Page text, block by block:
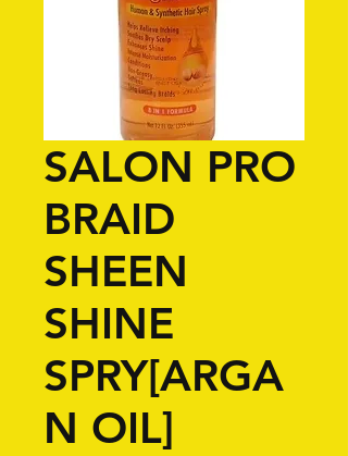
SALON PRO
BRAID
SHEEN
SHINE
SPRY[ARGA
N OIL]